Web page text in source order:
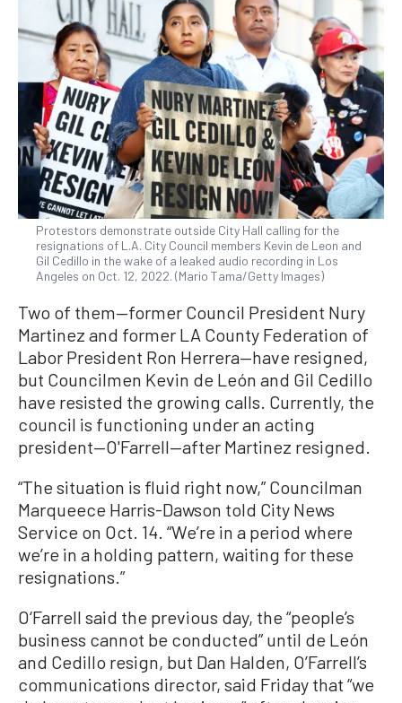
Protestors demonstrate outside City Hall calling for the
resignations of L.A. City Council members Kevin de Leon and
Gil Cedillo in the wake of a leaked audio recording in Los
Angeles on Oct. 12, 2022. (Mario Tama/Getty Images)
Two of them—former Council President Nury
Martinez and former LA County Federation of
Labor President Ron Herrera—have resigned,
but Councilmen Kevin de León and Gil Cedillo
have resisted the growing calls. Currently, the
council is functioning under an acting
president—O'Farrell—after Martinez resigned.
“The situation is fluid right now,” Councilman
Marqueece Harris-Dawson told City News
Service on Oct. 14. “We’re in a period where
we’re in a holding pattern, waiting for these
resignations.”
O‘Farrell said the previous day, the “people’s
business cannot be conducted” until de León
and Cedillo resign, but Dan Halden, O’Farrell’s
communications director, said Friday that “we